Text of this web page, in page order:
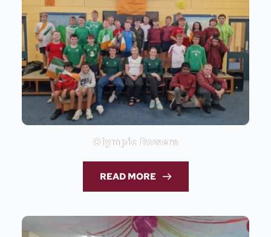
Olympic Rowers
READ MORE